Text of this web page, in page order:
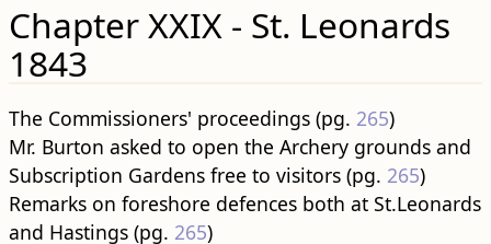
Chapter XXIX - St. Leonards
1843
The Commissioners' proceedings (pg. 265)
Mr. Burton asked to open the Archery grounds and
Subscription Gardens free to visitors (pg. 265)
Remarks on foreshore defences both at St.Leonards
and Hastings (pg. 265)